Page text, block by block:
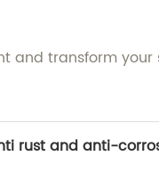
and transform
rust and anti-